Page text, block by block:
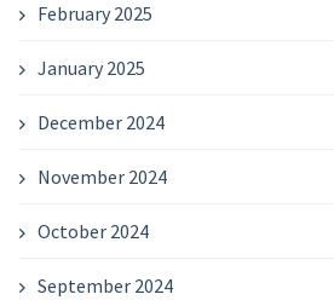
February 2025
January 2025
December 2024
November 2024
October 2024
September 2024